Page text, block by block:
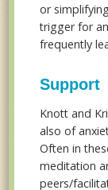
or
trigger for
frequently
Support
Knott and
also of
Often in
meditation
peers/